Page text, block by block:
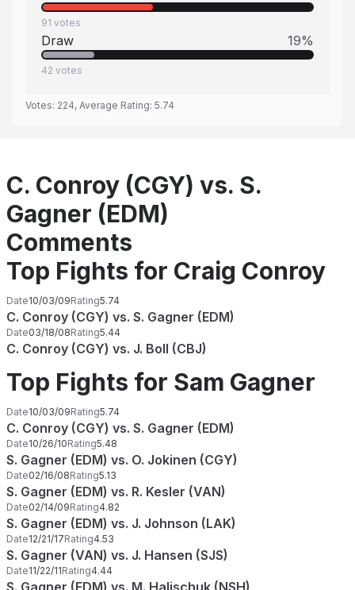
91 votes
Draw 19%
42 votes
Votes: 224, Average Rating: 5.74
C. Conroy (CGY) vs. S.
Gagner (EDM)
Comments
Top Fights for Craig Conroy
Date10/03/09Rating5.74
C. Conroy (CGY) vs. S. Gagner (EDM)
Date03/18/08Rating5.44
C. Conroy (CGY) vs. J. Boll (CBJ)
Top Fights for Sam Gagner
Date10/03/09Rating5.74
C. Conroy (CGY) vs. S. Gagner (EDM)
Date10/26/10Rating5.48
S. Gagner (EDM) vs. O. Jokinen (CGY)
Date02/16/08Rating5.13
S. Gagner (EDM) vs. R. Kesler (VAN)
Date02/14/09Rating4.82
S. Gagner (EDM) vs. J. Johnson (LAK)
Date12/21/17Rating4.53
S. Gagner (VAN) vs. J. Hansen (SJS)
Date11/22/11Rating4.44
S. Gagner (EDM) vs. M. Halischuk (NSH)